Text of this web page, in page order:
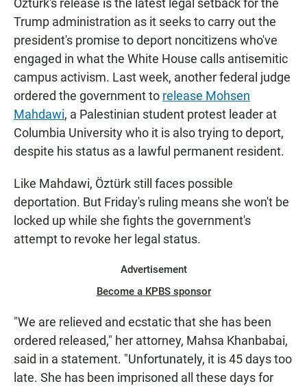
Ozturk's release is the latest legal setback for the
Trump administration as it seeks to carry out the
president's promise to deport noncitizens who've
engaged in what the White House calls antisemitic
campus activism. Last week, another federal judge
ordered the government to release Mohsen
Mahdawi, a Palestinian student protest leader at
Columbia University who it is also trying to deport,
despite his status as a lawful permanent resident.
Like Mahdawi, Öztürk still faces possible
deportation. But Friday's ruling means she won't be
locked up while she fights the government's
attempt to revoke her legal status.
Advertisement
Become a KPBS sponsor
"We are relieved and ecstatic that she has been
ordered released," her attorney, Mahsa Khanbabai,
said in a statement. "Unfortunately, it is 45 days too
late. She has been imprisoned all these days for